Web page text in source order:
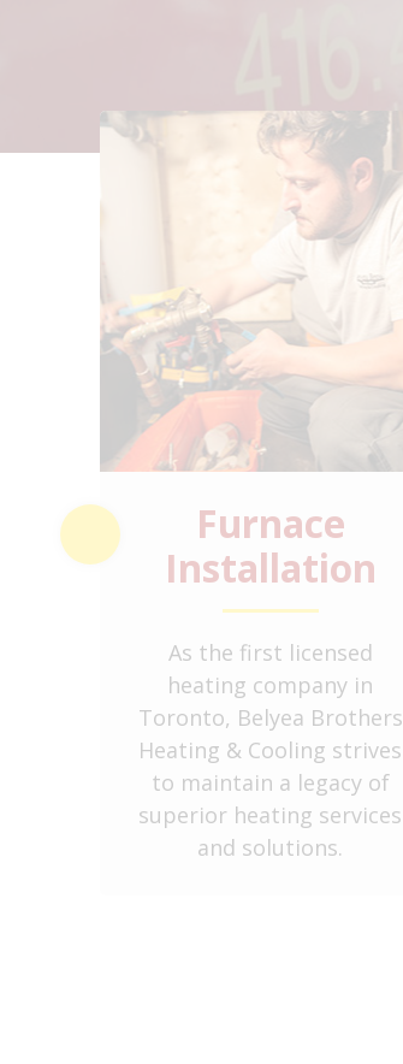
Furnace
Installation
As the first licensed
heating company in
Toronto, Belyea Brothers
Heating & Cooling strives
to maintain a legacy of
superior heating services
and solutions.